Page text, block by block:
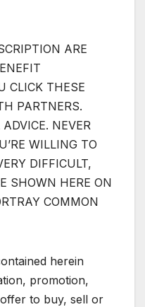
ARE
CLICK THESE
PARTNERS.
NEVER
WILLING TO
DIFFICULT,
SHOWN HERE ON
COMMON
herein
promotion,
to buy, sell or